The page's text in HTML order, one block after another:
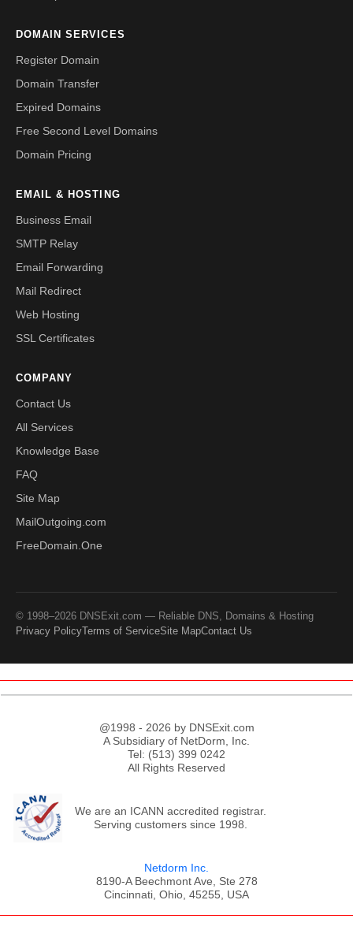
DOMAIN SERVICES
Register Domain
Domain Transfer
Expired Domains
Free Second Level Domains
Domain Pricing
EMAIL & HOSTING
Business Email
SMTP Relay
Email Forwarding
Mail Redirect
Web Hosting
SSL Certificates
COMPANY
Contact Us
All Services
Knowledge Base
FAQ
Site Map
MailOutgoing.com
FreeDomain.One
© 1998–2026 DNSExit.com — Reliable DNS, Domains & Hosting
Privacy PolicyTerms of ServiceSite MapContact Us
@1998 - 2026 by DNSExit.com
A Subsidiary of NetDorm, Inc.
Tel: (513) 399 0242
All Rights Reserved
We are an ICANN accredited registrar.
Serving customers since 1998.
Netdorm Inc.
8190-A Beechmont Ave, Ste 278
Cincinnati, Ohio, 45255, USA